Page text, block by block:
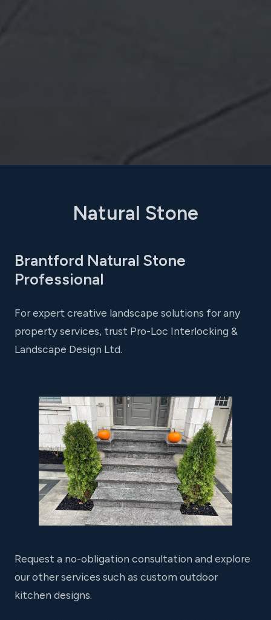
Natural Stone
Brantford Natural Stone
Professional
For expert creative landscape solutions for any
property services, trust Pro-Loc Interlocking &
Landscape Design Ltd.
Request a no-obligation consultation and explore
our other services such as custom outdoor
kitchen designs.